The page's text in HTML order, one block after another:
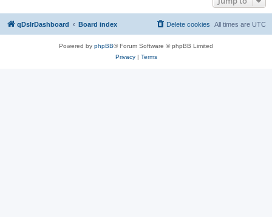
qDslrDashboard Board index All times are UTC
Delete cookies
Powered by phpBB® Forum Software © phpBB Limited
Privacy| Terms